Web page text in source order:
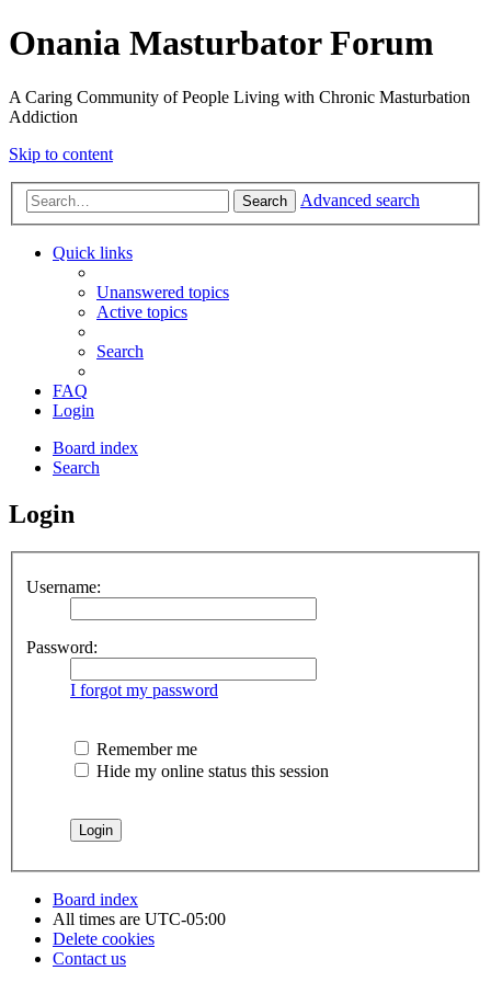
Onania Masturbator Forum
A Caring Community of People Living with Chronic Masturbation
Addiction
Skip to content
Search Advanced search
Quick links
Unanswered topics
Active topics
Search
FAQ
Login
Board index
Search
Login
Username:
Password:
I forgot my password
Remember me
Hide my online status this session
Board index
All times are UTC-05:00
Delete cookies
Contact us